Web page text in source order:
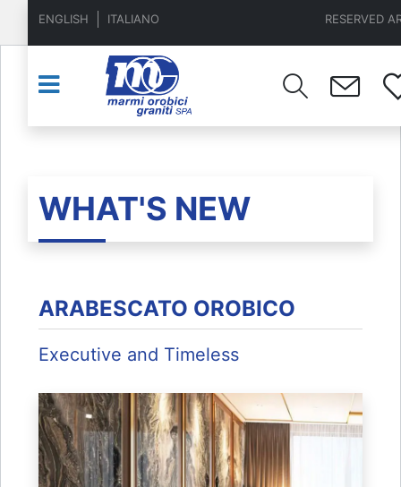
ENGLISH ITALIANO RESERVED
WHAT'S NEW
ARABESCATO OROBICO
Executive and Timeless